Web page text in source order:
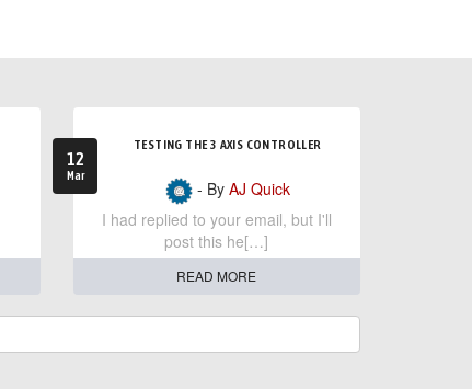
12
Mar
TESTING THE 3 AXIS CONTROLLER
- By AJ Quick
I had replied to your email, but I'll
post this he[…]
READ MORE